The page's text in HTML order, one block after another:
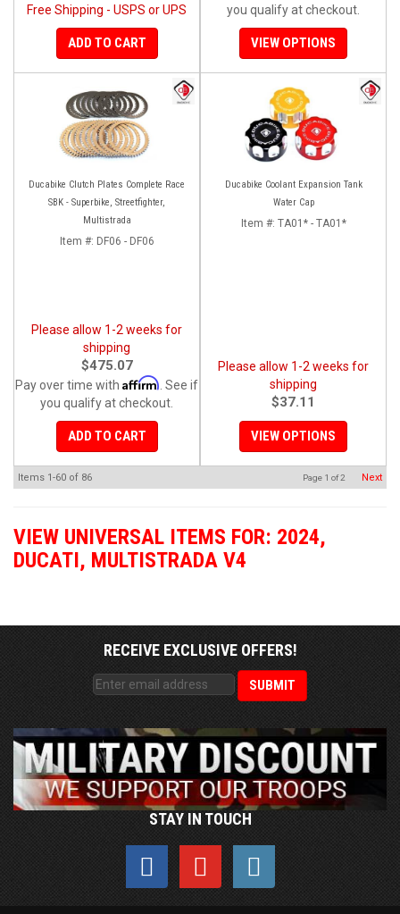
Free Shipping - USPS or UPS
ADD TO CART
you qualify at checkout.
VIEW OPTIONS
Ducabike Clutch Plates Complete Race
SBK - Superbike, Streetfighter,
Multistrada
Item #: DF06 - DF06
Please allow 1-2 weeks for
shipping
$475.07
Pay over time with Affirm . See if
you qualify at checkout.
ADD TO CART
Ducabike Coolant Expansion Tank
Water Cap
Item #: TA01* - TA01*
Please allow 1-2 weeks for
shipping
$37.11
VIEW OPTIONS
Items 1-60 of 86 Page 1 of2 Next
VIEW UNIVERSAL ITEMS FOR: 2024,
DUCATI, MULTISTRADA V4
RECEIVE EXCLUSIVE OFFERS!
STAY IN TOUCH